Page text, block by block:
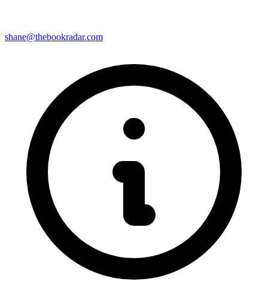
shane@thebookradar.com